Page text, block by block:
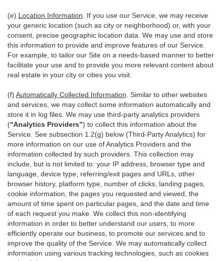
(e) Location Information . If you use our Service, we may receive
your generic location (such as city or neighborhood) or, with your
consent, precise geographic location data. We may use and store
this information to provide and improve features of our Service.
For example, to tailor our Site on a needs-based manner to better
facilitate your use and to provide you more relevant content about
real estate in your city or cities you visit.
(f) Automatically Collected Information . Similar to other websites
and services, we may collect some information automatically and
store it in log files. We may use third-party analytics providers
(“Analytics Providers”) to collect this information about the
Service. See subsection 1.2(g) below (Third-Party Analytics) for
more information on our use of Analytics Providers and the
information collected by such providers. This collection may
include, but is not limited to: your IP address, browser type and
language, device type, referring/exit pages and URLs, other
browser history, platform type, number of clicks, landing pages,
cookie information, the pages you requested and viewed, the
amount of time spent on particular pages, and the date and time
of each request you make. We collect this non-identifying
information in order to better understand our users, to more
efficiently operate our business, to promote our services and to
improve the quality of the Service. We may automatically collect
information using various tracking technologies, such as cookies